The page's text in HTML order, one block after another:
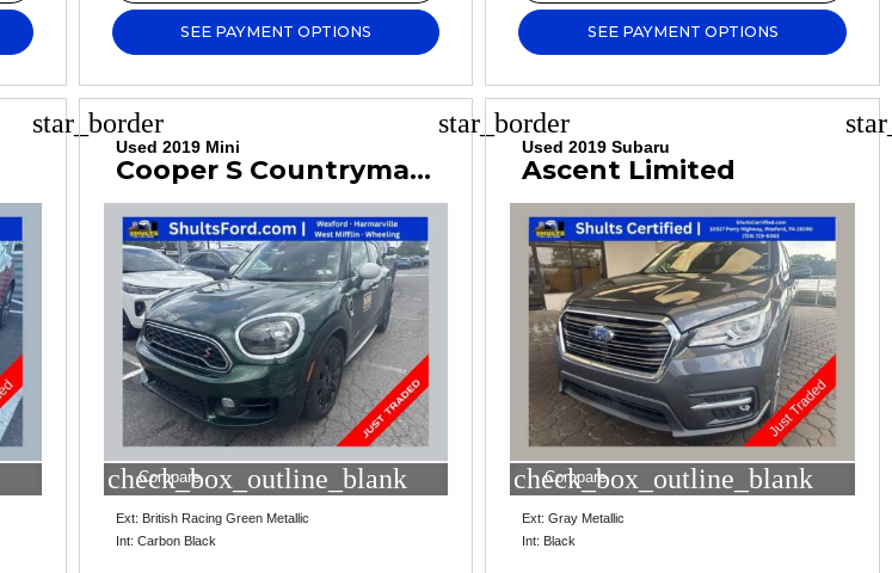
SEE PAYMENT OPTIONS SEE PAYMENT OPTIONS
star_border star_border
Used 2019 Mini
Cooper S Countryman Classic
check_box_outline_blank
Compare
Ext: British Racing Green Metallic
Int: Carbon Black
Used 2019 Subaru
Ascent Limited
check_box_outline_blank
Compare
Ext: Gray Metallic
Int: Black